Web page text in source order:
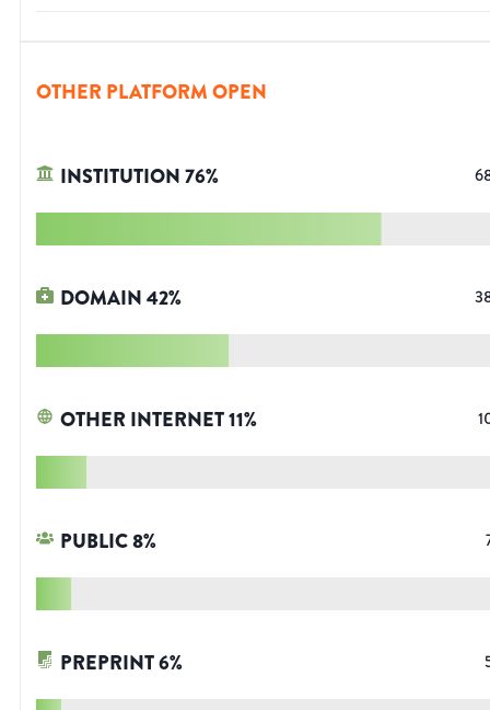
OTHER PLATFORM OPEN
INSTITUTION76%
DOMAIN42%
OTHER INTERNET11%
PUBLIC8%
PREPRINT6%